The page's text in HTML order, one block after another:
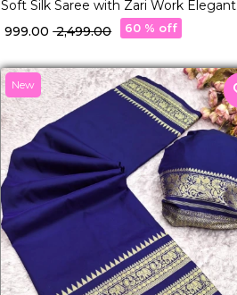
Soft Silk Saree with Zari Work Elegant
Traditional & Festive Wear for Women!
₹ 999.00₹ 2,499.00 60 % off
New